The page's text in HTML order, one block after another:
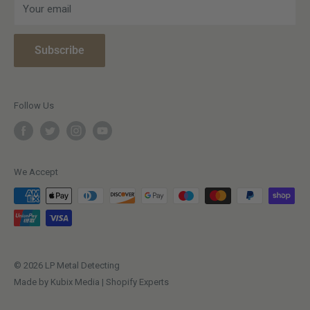
Meet The Team
Affiliate Program
Snap Finance
Warranty Information
Paying with Clearpay
Terms & Conditions
Your email
Subscribe
Follow Us
We Accept
© 2026 LP Metal Detecting
Made by Kubix Media | Shopify Experts